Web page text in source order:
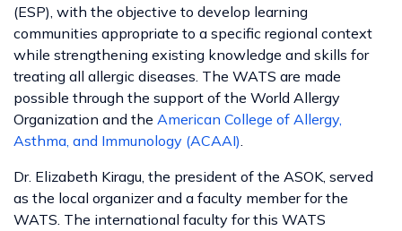
(ESP), with the objective to develop learning
communities appropriate to a specific regional context
while strengthening existing knowledge and skills for
treating all allergic diseases. The WATS are made
possible through the support of the World Allergy
Organization and the American College of Allergy,
Asthma, and Immunology (ACAAI).
Dr. Elizabeth Kiragu, the president of the ASOK, served
as the local organizer and a faculty member for the
WATS. The international faculty for this WATS